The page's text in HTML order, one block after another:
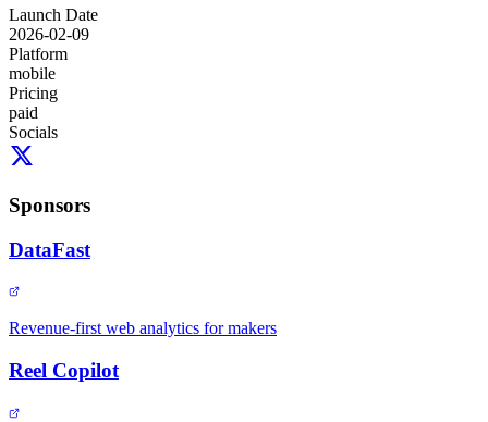
Launch Date
2026-02-09
Platform
mobile
Pricing
paid
Socials
Sponsors
DataFast
Revenue-first web analytics for makers
Reel Copilot